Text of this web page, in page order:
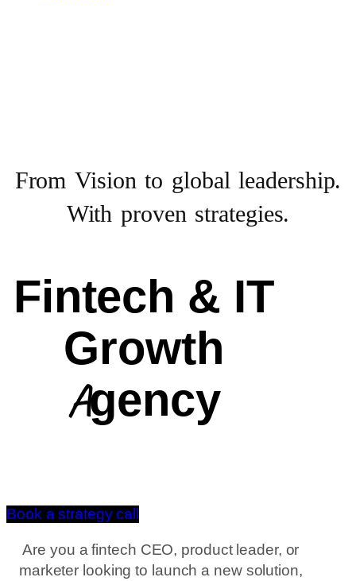
From Vision to global leadership.
With proven strategies.
Fintech & IT
Growth
Agency
Book a strategy call
Are you a fintech CEO, product leader, or
marketer looking to launch a new solution,